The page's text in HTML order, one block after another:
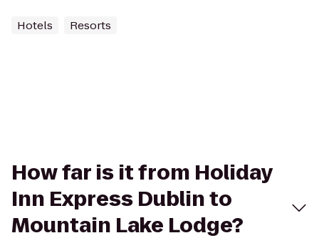
Hotels Resorts
How far is it from Holiday
Inn Express Dublin to
Mountain Lake Lodge?